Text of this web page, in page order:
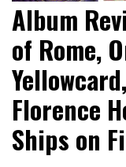
Album
of Rome,
Florence
Ships on